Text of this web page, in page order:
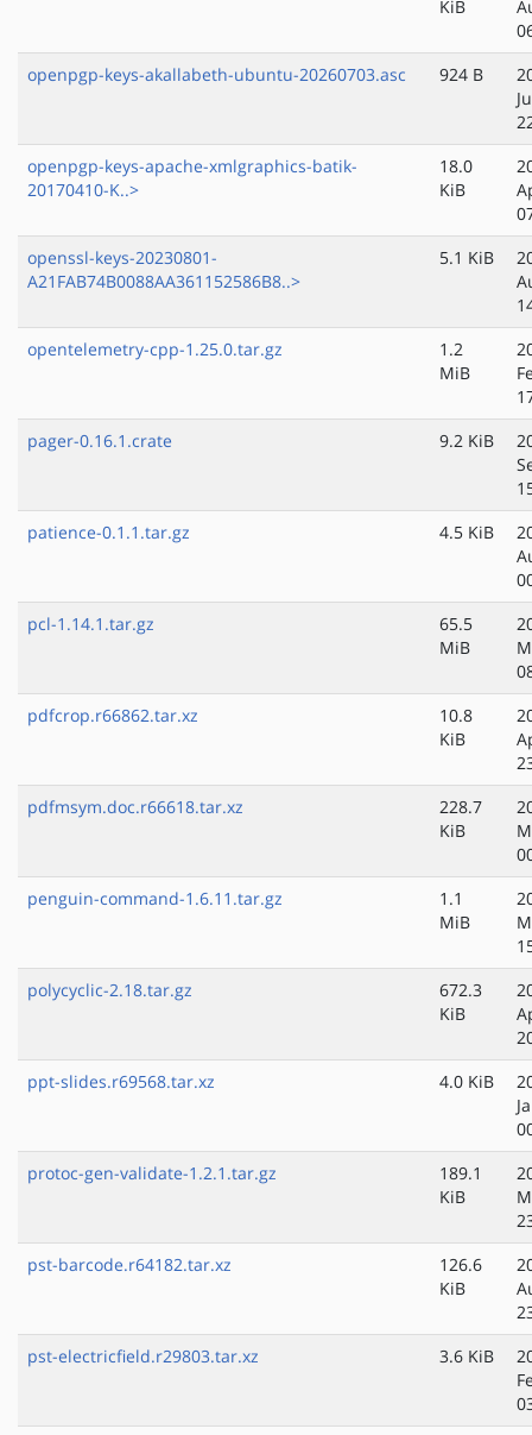
KiB
openpgp-keys-akallabeth-ubuntu-20260703.asc
924 B
openpgp-keys-apache-xmlgraphics-batik-
20170410-K..>
18.0
KiB
openssl-keys-20230801-
A21FAB74B0088AA361152586B8..>
5.1 KiB
opentelemetry-cpp-1.25.0.tar.gz
1.2
MiB
pager-0.16.1.crate
9.2 KiB
patience-0.1.1.tar.gz
4.5 KiB
pcl-1.14.1.tar.gz
65.5
MiB
pdfcrop.r66862.tar.xz
10.8
KiB
pdfmsym.doc.r66618.tar.xz
228.7
KiB
penguin-command-1.6.11.tar.gz
1.1
MiB
polycyclic-2.18.tar.gz
672.3
KiB
ppt-slides.r69568.tar.xz
4.0 KiB
protoc-gen-validate-1.2.1.tar.gz
189.1
KiB
pst-barcode.r64182.tar.xz
126.6
KiB
pst-electricfield.r29803.tar.xz
3.6 KiB